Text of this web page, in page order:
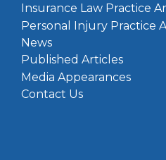
Insurance Law Practice
Personal Injury Practice
News
Published Articles
Media Appearances
Contact Us